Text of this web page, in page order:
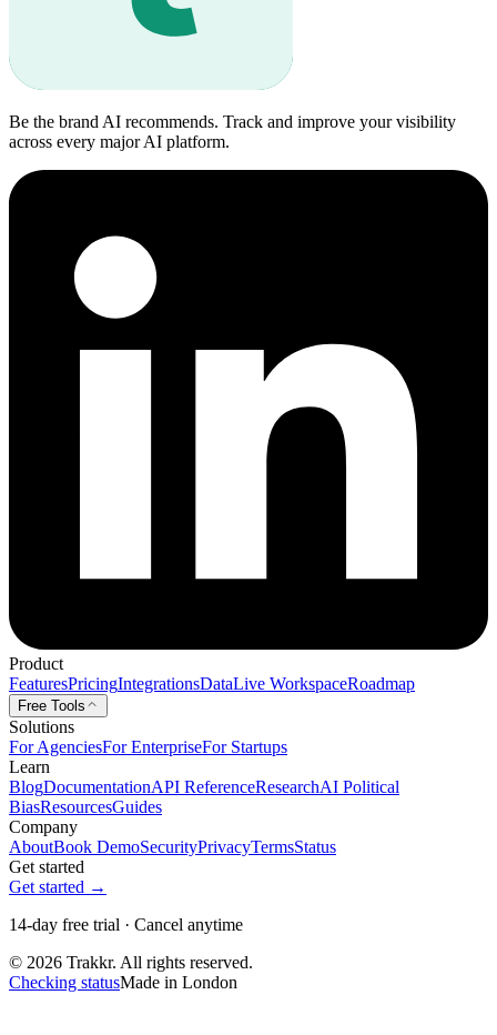
Be the brand AI recommends. Track and improve your visibility
across every major AI platform.
Product
FeaturesPricingIntegrationsDataLive WorkspaceRoadmap
Free Tools
Solutions
For AgenciesFor EnterpriseFor Startups
Learn
BlogDocumentationAPI ReferenceResearchAI Political
BiasResourcesGuides
Company
AboutBook DemoSecurityPrivacyTermsStatus
Get started
Get started →
14-day free trial · Cancel anytime
© 2026 Trakkr. All rights reserved.
Checking statusMade in London